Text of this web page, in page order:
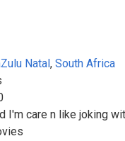
Natal, South Africa
I'm care n like joking